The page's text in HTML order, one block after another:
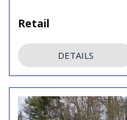
Retail
DETAILS